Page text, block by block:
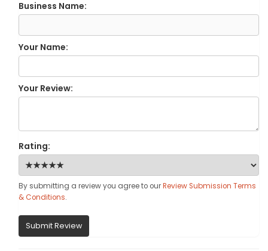
Business Name:
Your Name:
Your Review:
Rating:
By submitting a review you agree to ourReview Submission Terms
& Conditions.
Submit Review